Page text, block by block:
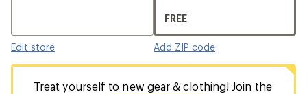
Edit store
FREE
Add ZIP code
Treat yourself to new gear & clothing! Join the